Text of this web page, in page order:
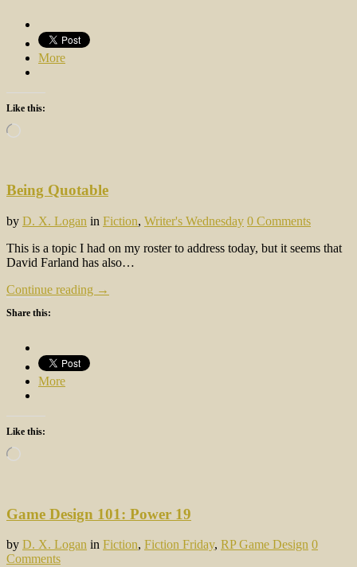
More
Like this:
Loading…
Being Quotable
by D. X. Logan in Fiction, Writer's Wednesday 0 Comments
This is a topic I had on my roster to address today, but it seems that
David Farland has also…
Continue reading →
Share this:
More
Like this:
Loading…
Game Design 101: Power 19
by D. X. Logan in Fiction, Fiction Friday, RP Game Design 0
Comments